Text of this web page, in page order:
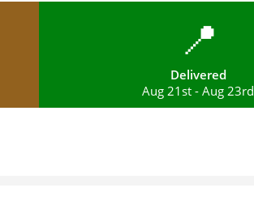
📍
Delivered
Aug 21st - Aug 23rd